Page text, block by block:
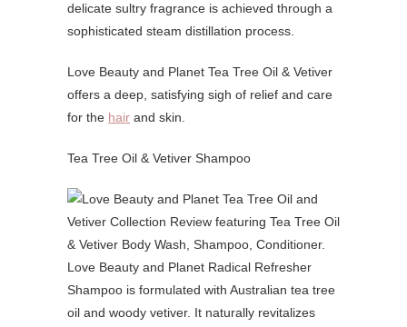
delicate sultry fragrance is achieved through a
sophisticated steam distillation process.
Love Beauty and Planet Tea Tree Oil & Vetiver
offers a deep, satisfying sigh of relief and care
for the hair and skin.
Tea Tree Oil & Vetiver Shampoo
Love Beauty and Planet Radical Refresher
Shampoo is formulated with Australian tea tree
oil and woody vetiver. It naturally revitalizes